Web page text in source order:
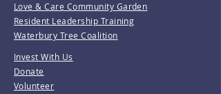
Love & Care Community Garden
Resident Leadership Training
Waterbury Tree Coalition
Invest With Us
Donate
Volunteer